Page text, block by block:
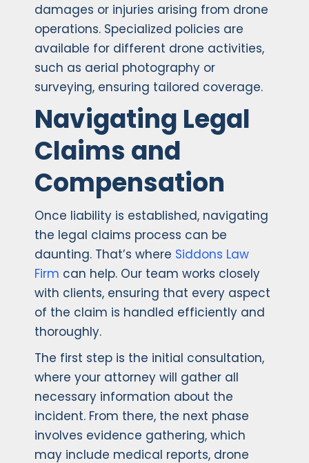
damages or injuries arising from drone
operations. Specialized policies are
available for different drone activities,
such as aerial photography or
surveying, ensuring tailored coverage.
Navigating Legal
Claims and
Compensation
Once liability is established, navigating
the legal claims process can be
daunting. That’s where Siddons Law
Firm can help. Our team works closely
with clients, ensuring that every aspect
of the claim is handled efficiently and
thoroughly.
The first step is the initial consultation,
where your attorney will gather all
necessary information about the
incident. From there, the next phase
involves evidence gathering, which
may include medical reports, drone